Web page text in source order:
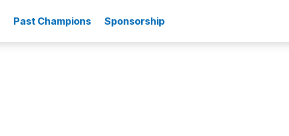
Past Champions Sponsorship